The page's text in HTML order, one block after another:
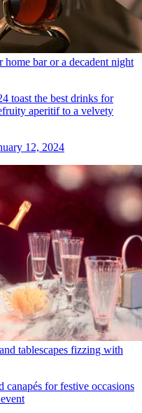
home bar or a decadent night
toast the best drinks for
aperitif to a velvety
12, 2024
tablescapes fizzing with
for festive occasions